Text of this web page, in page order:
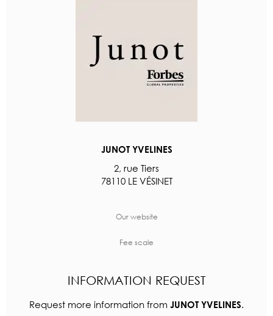
JUNOT YVELINES
2, rue Tiers
78110 LE VÉSINET
Our website
Fee scale
INFORMATION REQUEST
Request more information from JUNOT YVELINES.